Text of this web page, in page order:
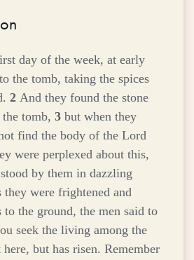
day of the week, at early
the tomb, taking the spices
2 And they found the stone
tomb, 3 but when they
find the body of the Lord
were perplexed about this,
by them in dazzling
they were frightened and
to the ground, the men said to
seek the living among the
but has risen. Remember